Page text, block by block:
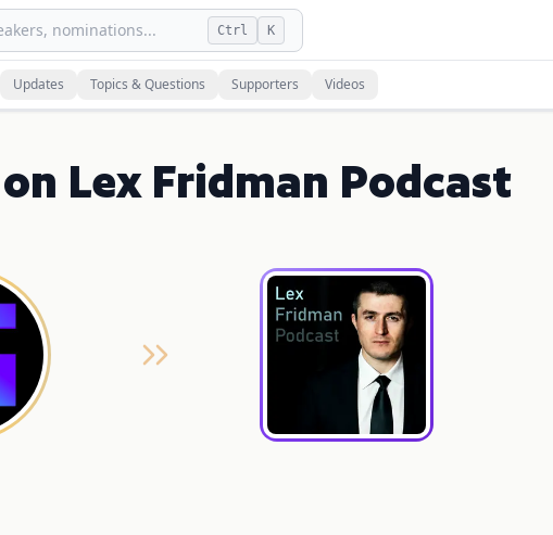
nominations... Ctrl K
Updates Topics & Questions Supporters Videos
Lex Fridman Podcast